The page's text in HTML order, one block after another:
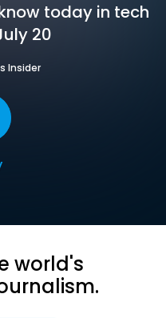
today in tech
20
Insider
world's